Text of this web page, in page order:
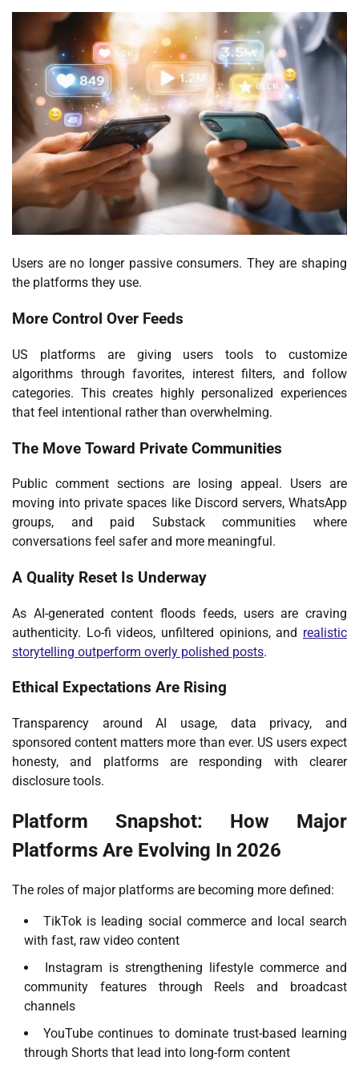
Users are no longer passive consumers. They are shaping
the platforms they use.
More Control Over Feeds
US platforms are giving users tools to customize
algorithms through favorites, interest filters, and follow
categories. This creates highly personalized experiences
that feel intentional rather than overwhelming.
The Move Toward Private Communities
Public comment sections are losing appeal. Users are
moving into private spaces like Discord servers, WhatsApp
groups, and paid Substack communities where
conversations feel safer and more meaningful.
A Quality Reset Is Underway
As AI-generated content floods feeds, users are craving
authenticity. Lo-fi videos, unfiltered opinions, and realistic
storytelling outperform overly polished posts.
Ethical Expectations Are Rising
Transparency around AI usage, data privacy, and
sponsored content matters more than ever. US users expect
honesty, and platforms are responding with clearer
disclosure tools.
Platform Snapshot: How Major
Platforms Are Evolving In 2026
The roles of major platforms are becoming more defined:
TikTok is leading social commerce and local search
with fast, raw video content
Instagram is strengthening lifestyle commerce and
community features through Reels and broadcast
channels
YouTube continues to dominate trust-based learning
through Shorts that lead into long-form content